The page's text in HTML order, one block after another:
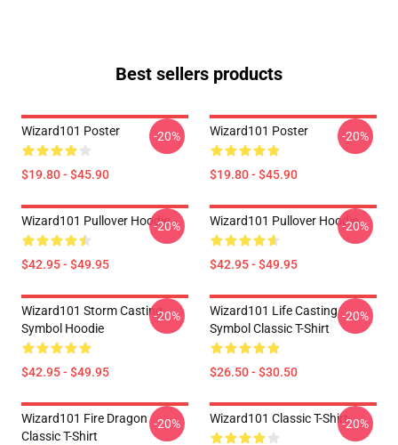
Best sellers products
Wizard101 Poster
$19.80 - $45.90
-20% Wizard101 Poster
$19.80 - $45.90
-20%
Wizard101 Pullover Hoodie
$42.95 - $49.95
-20% Wizard101 Pullover Hoodie
$42.95 - $49.95
-20%
Wizard101 Storm Casting
Symbol Hoodie
$42.95 - $49.95
-20%
Wizard101 Life Casting
Symbol Classic T-Shirt
$26.50 - $30.50
-20%
Wizard101 Fire Dragon
Classic T-Shirt
-20% Wizard101 Classic T-Shirt-20%